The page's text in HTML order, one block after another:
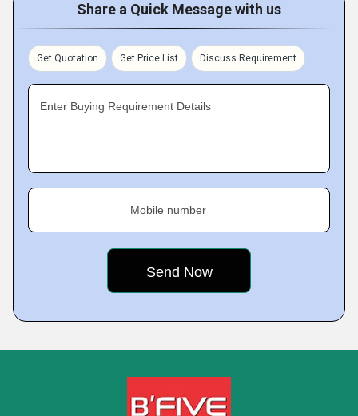
Share a Quick Message with us
Get Quotation Get Price List Discuss Requirement
Enter Buying Requirement Details
Mobile number